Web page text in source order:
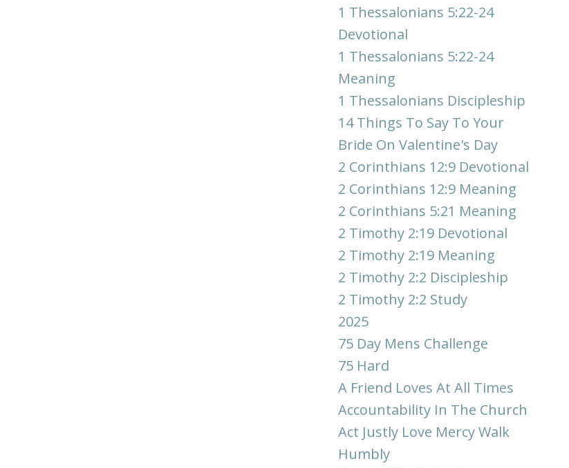
1 Thessalonians 5:22-24
Devotional
1 Thessalonians 5:22-24
Meaning
1 Thessalonians Discipleship
14 Things To Say To Your
Bride On Valentine's Day
2 Corinthians 12:9 Devotional
2 Corinthians 12:9 Meaning
2 Corinthians 5:21 Meaning
2 Timothy 2:19 Devotional
2 Timothy 2:19 Meaning
2 Timothy 2:2 Discipleship
2 Timothy 2:2 Study
2025
75 Day Mens Challenge
75 Hard
A Friend Loves At All Times
Accountability In The Church
Act Justly Love Mercy Walk
Humbly